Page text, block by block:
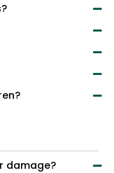
damage?